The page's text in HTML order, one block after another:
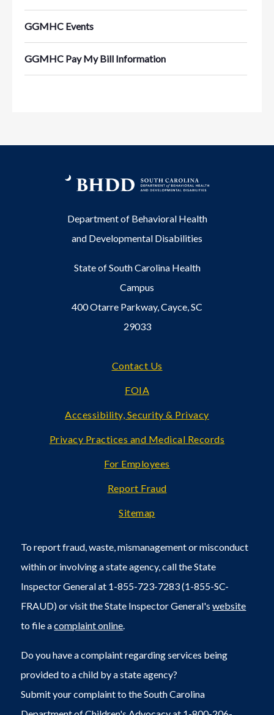
GGMHC Events
GGMHC Pay My Bill Information
Department of Behavioral Health
and Developmental Disabilities
State of South Carolina Health
Campus
400 Otarre Parkway, Cayce, SC
29033
Contact Us
FOIA
Accessibility, Security & Privacy
Privacy Practices and Medical Records
For Employees
Report Fraud
Sitemap
To report fraud, waste, mismanagement or misconduct
within or involving a state agency, call the State
Inspector General at 1-855-723-7283 (1-855-SC-
FRAUD) or visit the State Inspector General'swebsite
to file acomplaint online.
Do you have a complaint regarding services being
provided to a child by a state agency?
Submit your complaint to the South Carolina